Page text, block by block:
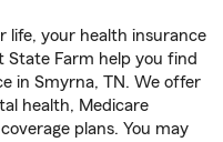
life, your health insurance
State Farm help you find
in Smyrna, TN. We offer
health, Medicare
plans. You may